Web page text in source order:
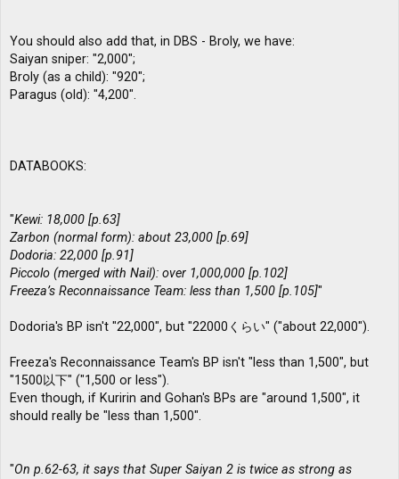
You should also add that, in DBS - Broly, we have:
Saiyan sniper: "2,000";
Broly (as a child): "920";
Paragus (old): "4,200".
DATABOOKS:
"Kewi: 18,000 [p.63]
Zarbon (normal form): about 23,000 [p.69]
Dodoria: 22,000 [p.91]
Piccolo (merged with Nail): over 1,000,000 [p.102]
Freeza’s Reconnaissance Team: less than 1,500 [p.105]"
Dodoria's BP isn't "22,000", but "22000くらい" ("about 22,000").
Freeza's Reconnaissance Team's BP isn't "less than 1,500", but
"1500以下" ("1,500 or less").
Even though, if Kuririn and Gohan's BPs are "around 1,500", it
should really be "less than 1,500".
"On p.62-63, it says that Super Saiyan 2 is twice as strong as